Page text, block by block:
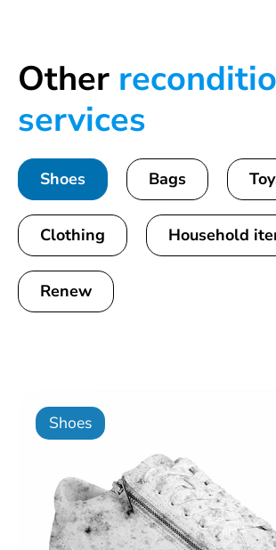
Other
services
Shoes Bags
Clothing Household
Renew
Shoes